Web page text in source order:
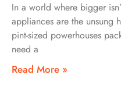
In a world where bigger
appliances are the unsung
pint-sized powerhouses
need a
Read More »